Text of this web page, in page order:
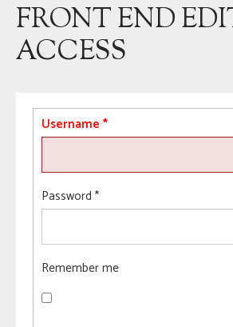
FRONT END
ACCESS
Username *
Password *
Remember me